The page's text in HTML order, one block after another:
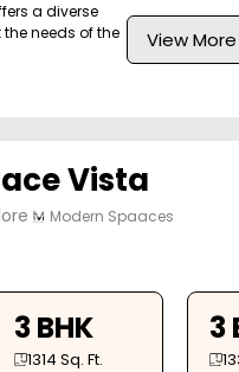
a diverse
needs of the
View More
Vista
Modern Spaaces
3 BHK
1314 Sq. Ft.
3